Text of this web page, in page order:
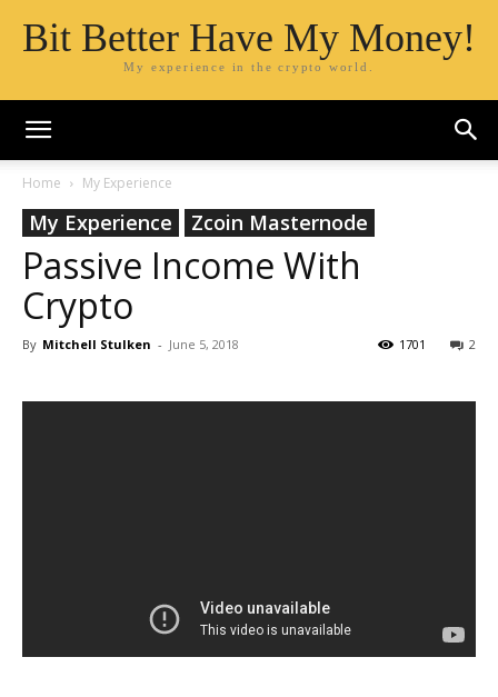
Bit Better Have My Money!
My experience in the crypto world.
Home My Experience
My Experience Zcoin Masternode
Passive Income With
Crypto
By Mitchell Stulken - June 5, 2018 2
1701